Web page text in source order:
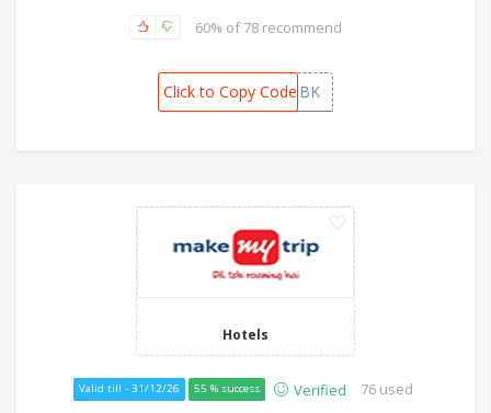
60% of 78 recommend
MMTMBK
Click to Copy Code
Hotels
Valid till - 31/12/26 55 % success Verified 76 used